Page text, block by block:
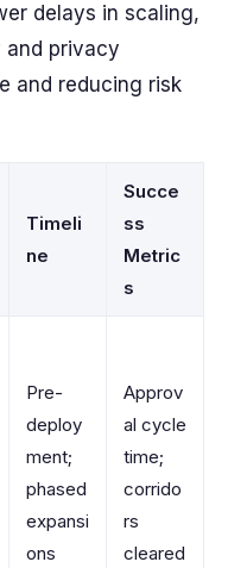
delays in scaling,
and privacy
and reducing risk
Timeli
ne
Succe
ss
Metric
s
Pre-
deploy
ment;
phased
expansi
ons
Approv
al cycle
time;
corrido
rs
cleared